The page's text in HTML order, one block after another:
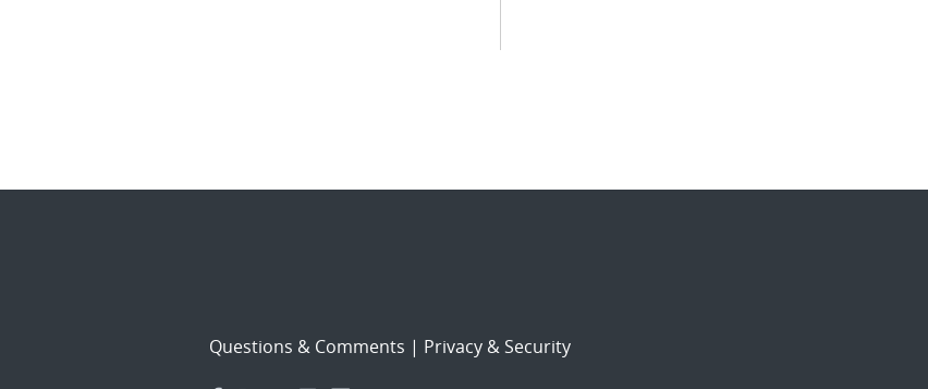
Questions & Comments | Privacy & Security